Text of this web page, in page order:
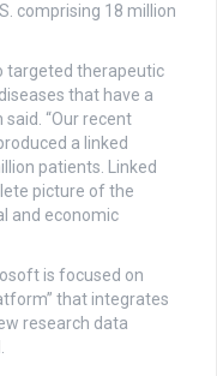
comprising 18 million
targeted therapeutic
that have a
“Our recent
a linked
patients. Linked
picture of the
and economic
is focused on
that integrates
research data